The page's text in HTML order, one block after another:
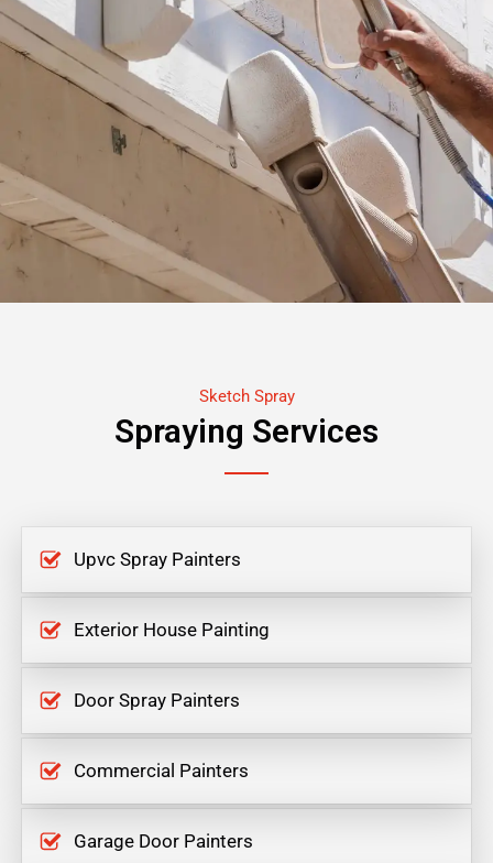
Sketch Spray
Spraying Services
Upvc Spray Painters
Exterior House Painting
Door Spray Painters
Commercial Painters
Garage Door Painters